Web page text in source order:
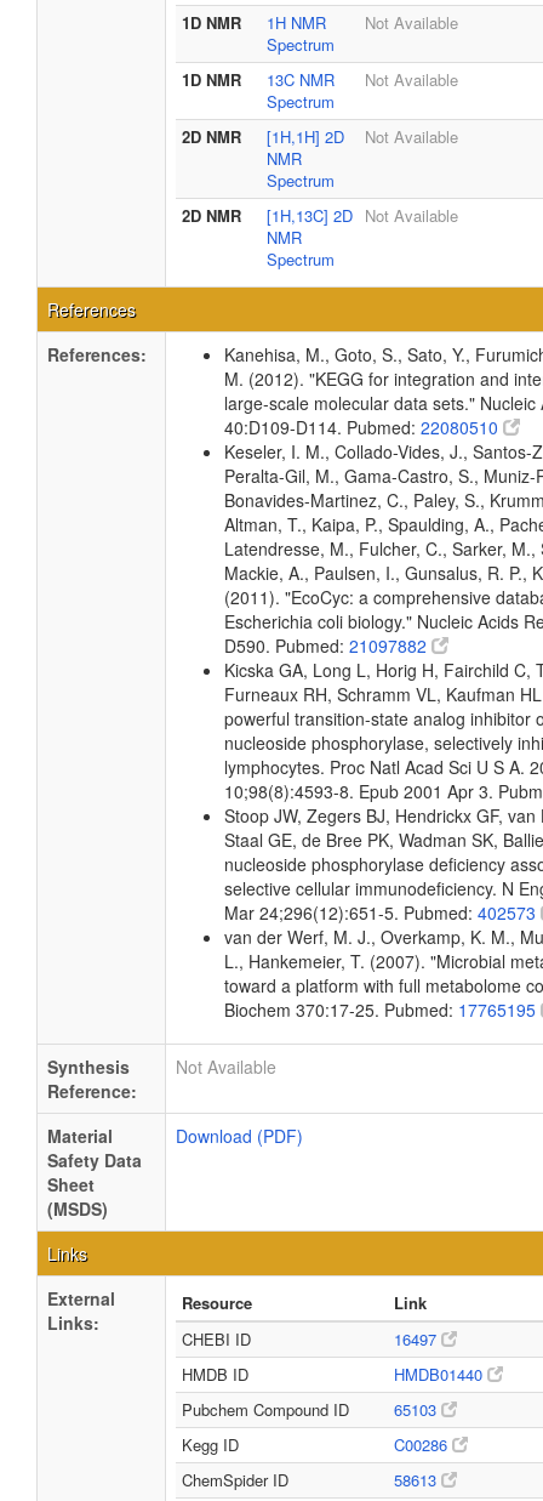
1D NMR
1H NMR
Spectrum
Not Available
1D NMR
13C NMR
Spectrum
Not Available
2D NMR
[1H,1H] 2D
NMR
Spectrum
Not Available
2D NMR
[1H,13C] 2D
NMR
Spectrum
Not Available
References
References:
Kanehisa, M., Goto, S., Sato, Y.,
M. (2012). "KEGG for integration and
large-scale molecular data sets." Nucleic
40:D109-D114. Pubmed: 22080510
Keseler, I. M., Collado-Vides, J., Santos-
Peralta-Gil, M., Gama-Castro, S., Muniz-
Bonavides-Martinez, C., Paley, S.,
Altman, T., Kaipa, P., Spaulding, A.,
Latendresse, M., Fulcher, C., Sarker, M.,
Mackie, A., Paulsen, I., Gunsalus, R. P.,
(2011). "EcoCyc: a comprehensive
Escherichia coli biology." Nucleic Acids
D590. Pubmed: 21097882
Kicska GA, Long L, Horig H, Fairchild C,
Furneaux RH, Schramm VL, Kaufman
powerful transition-state analog inhibitor
nucleoside phosphorylase, selectively
lymphocytes. Proc Natl Acad Sci U S A.
10;98(8):4593-8. Epub 2001 Apr 3.
Stoop JW, Zegers BJ, Hendrickx GF,
Staal GE, de Bree PK, Wadman SK,
nucleoside phosphorylase deficiency
selective cellular immunodeficiency. N
Mar 24;296(12):651-5. Pubmed: 402573
van der Werf, M. J., Overkamp, K. M.,
L., Hankemeier, T. (2007). "Microbial
toward a platform with full metabolome
Biochem 370:17-25. Pubmed: 17765195
Synthesis
Reference:
Not Available
Material
Safety Data
Sheet
(MSDS)
Download (PDF)
Links
External
Links:
Resource
Link
CHEBI ID
16497
HMDB ID
HMDB01440
Pubchem Compound ID
65103
Kegg ID
C00286
ChemSpider ID
58613